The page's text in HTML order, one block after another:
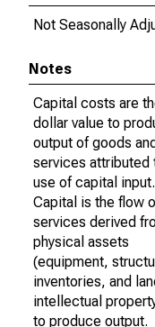
Not Seasonally
Notes
Capital costs are
dollar value to
output of goods and
services attributed
use of capital input.
Capital is the flow
services derived
physical assets
(equipment,
inventories, and
intellectual
to produce output.